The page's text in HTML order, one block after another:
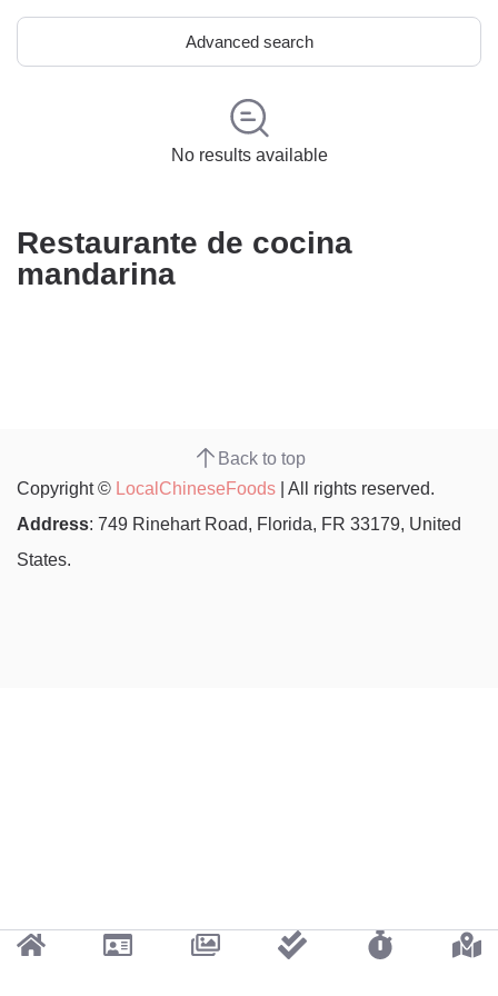
Advanced search
No results available
Restaurante de cocina
mandarina
Back to top
Copyright © LocalChineseFoods | All rights reserved.
Address: 749 Rinehart Road, Florida, FR 33179, United
States.